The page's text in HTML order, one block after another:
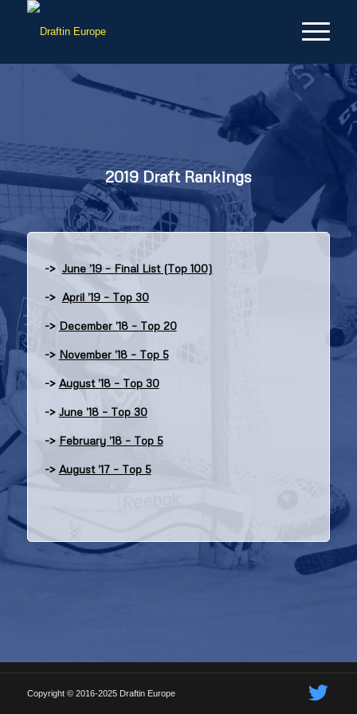
2019 Draft Rankings
-> June ’19 – Final List (Top 100)
-> April ’19 – Top 30
-> December ’18 – Top 20
-> November ’18 – Top 5
-> August ’18 – Top 30
-> June ’18 – Top 30
-> February ’18 – Top 5
-> August ’17 – Top 5
Copyright © 2016-2025 Draftin Europe